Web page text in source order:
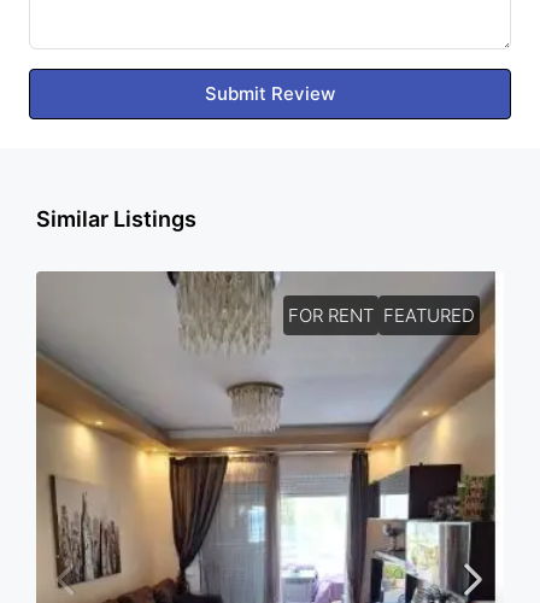
Submit Review
Similar Listings
FOR RENT FEATURED